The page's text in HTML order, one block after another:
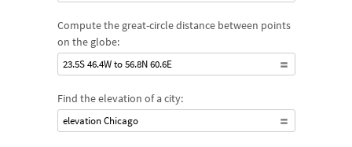
Compute the great-circle distance between points
on the globe:
23.5S 46.4W to 56.8N 60.6E
Find the elevation of a city:
elevation Chicago